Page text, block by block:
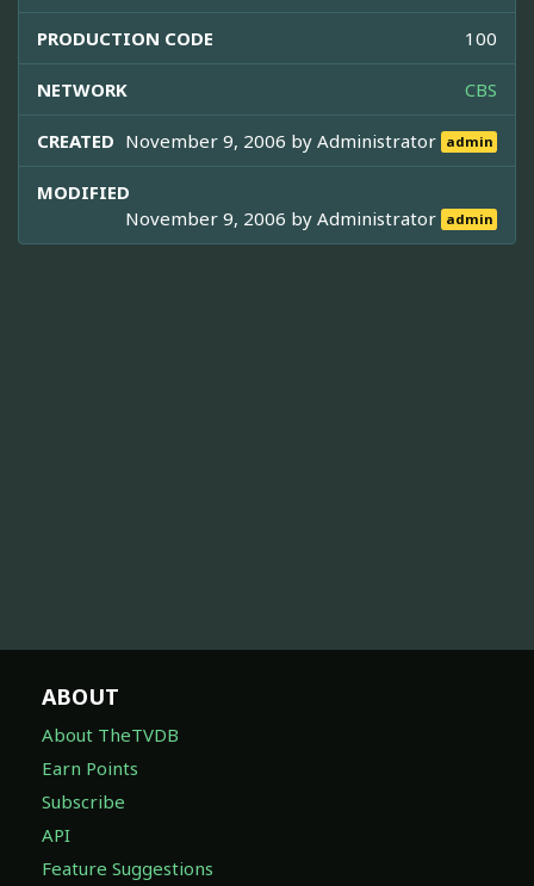
PRODUCTION CODE 100
NETWORK CBS
CREATED November 9, 2006 byAdministrator admin
MODIFIED
November 9, 2006 byAdministrator admin
ABOUT
About TheTVDB
Earn Points
Subscribe
API
Feature Suggestions